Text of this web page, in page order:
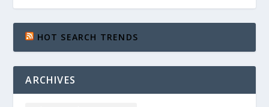
HOT SEARCH TRENDS
ARCHIVES